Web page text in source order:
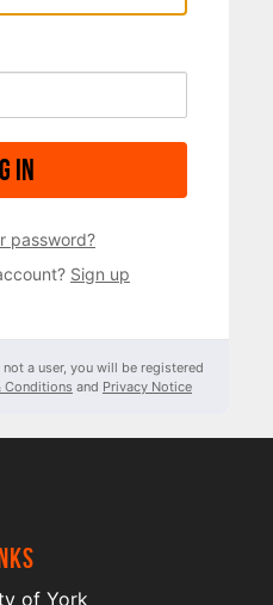
in
password?
Sign up
a user, you will be registered
Conditions and Privacy Notice
of York